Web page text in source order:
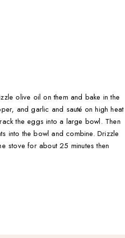
olive oil on them and bake in the
and garlic and sauté on high heat
the eggs into a large bowl. Then
into the bowl and combine. Drizzle
stove for about 25 minutes then